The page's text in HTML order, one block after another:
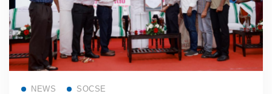
NEWS SOCSE